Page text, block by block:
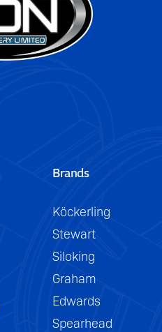
Brands
Köckerling
Stewart
Siloking
Graham
Edwards
Spearhead